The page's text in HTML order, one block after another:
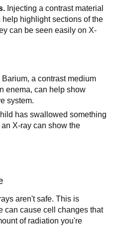
Injecting a contrast material
highlight sections of the
can be seen easily on X-
Barium, a contrast medium
enema, can help show
system.
has swallowed something
X-ray can show the
aren't safe. This is
can cause cell changes that
of radiation you're